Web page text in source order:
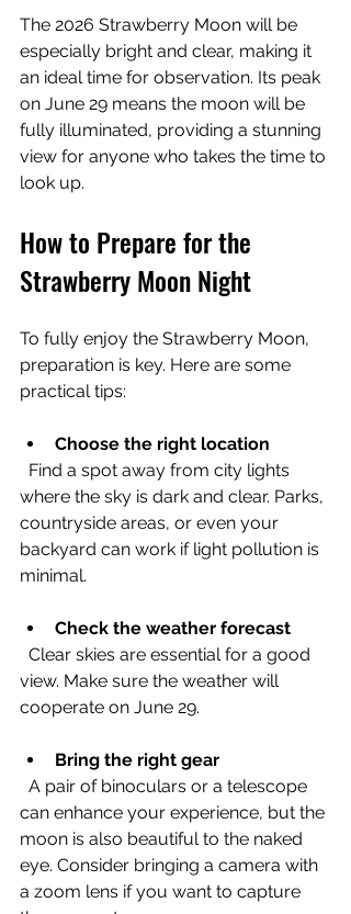
The 2026 Strawberry Moon will be
especially bright and clear, making it
an ideal time for observation. Its peak
on June 29 means the moon will be
fully illuminated, providing a stunning
view for anyone who takes the time to
look up.
How to Prepare for the
Strawberry Moon Night
To fully enjoy the Strawberry Moon,
preparation is key. Here are some
practical tips:
Choose the right location
where the sky is dark and clear. Parks,
countryside areas, or even your
backyard can work if light pollution is
minimal.
Check the weather forecast
view. Make sure the weather will
cooperate on June 29.
Bring the right gear
can enhance your experience, but the
moon is also beautiful to the naked
eye. Consider bringing a camera with
a zoom lens if you want to capture